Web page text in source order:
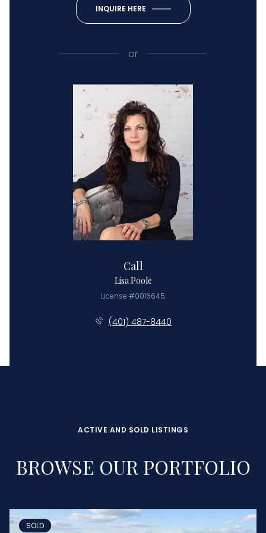
INQUIRE HERE
or
Call
Lisa Poole
License #0016645
(401) 487-8440
ACTIVE AND SOLD LISTINGS
BROWSE OUR PORTFOLIO
SOLD